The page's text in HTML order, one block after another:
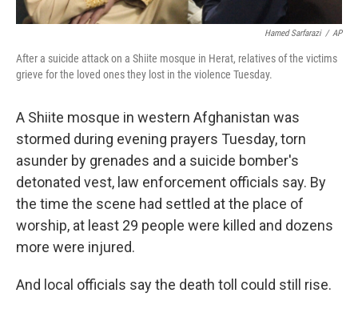
Hamed Sarfarazi / AP
After a suicide attack on a Shiite mosque in Herat, relatives of the victims
grieve for the loved ones they lost in the violence Tuesday.
A Shiite mosque in western Afghanistan was
stormed during evening prayers Tuesday, torn
asunder by grenades and a suicide bomber's
detonated vest, law enforcement officials say. By
the time the scene had settled at the place of
worship, at least 29 people were killed and dozens
more were injured.
And local officials say the death toll could still rise.